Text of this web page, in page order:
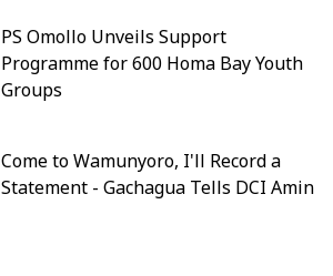
PS Omollo Unveils Support
Programme for 600 Homa Bay Youth
Groups
Come to Wamunyoro, I'll Record a
Statement - Gachagua Tells DCI Amin